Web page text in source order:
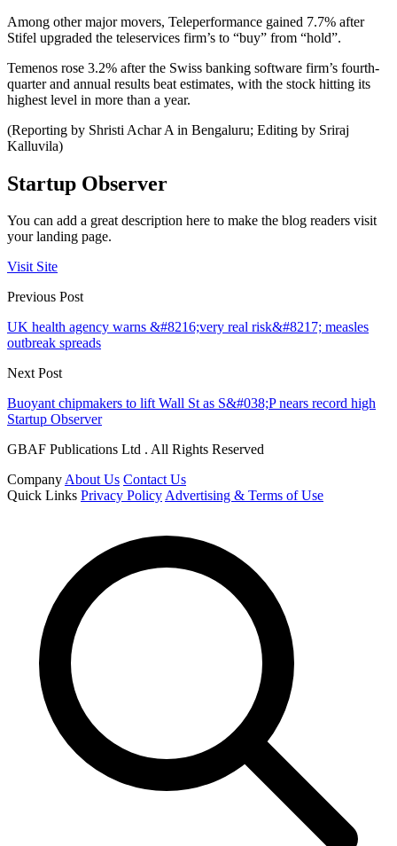
Among other major movers, Teleperformance gained 7.7% after
Stifel upgraded the teleservices firm’s to “buy” from “hold”.
Temenos rose 3.2% after the Swiss banking software firm’s fourth-
quarter and annual results beat estimates, with the stock hitting its
highest level in more than a year.
(Reporting by Shristi Achar A in Bengaluru; Editing by Sriraj
Kalluvila)
Startup Observer
You can add a great description here to make the blog readers visit
your landing page.
Visit Site
Previous Post
UK health agency warns &#8216;very real risk&#8217; measles
outbreak spreads
Next Post
Buoyant chipmakers to lift Wall St as S&#038;P nears record high
Startup Observer
GBAF Publications Ltd . All Rights Reserved
CompanyAbout Us Contact Us
Quick Links Privacy PolicyAdvertising & Terms of Use